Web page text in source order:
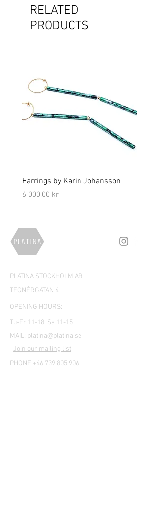
RELATED
PRODUCTS
Earrings by Karin Johansson
Price
6 000,00 kr
PLATINA STOCKHOLM AB
TEGNÉRGATAN 4
OPENING HOURS:
Tu-Fr 11-18, Sa 11-15
MAIL: platina@platina.se
Join our mailing list
PHONE +46 739 805 906